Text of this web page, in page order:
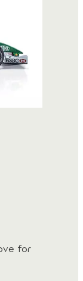
for